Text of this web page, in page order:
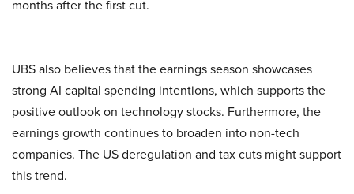
months after the first cut.
UBS also believes that the earnings season showcases
strong AI capital spending intentions, which supports the
positive outlook on technology stocks. Furthermore, the
earnings growth continues to broaden into non-tech
companies. The US deregulation and tax cuts might support
this trend.